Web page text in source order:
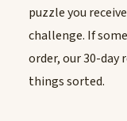
puzzle you
challenge. If
order, our 30-day
things sorted.